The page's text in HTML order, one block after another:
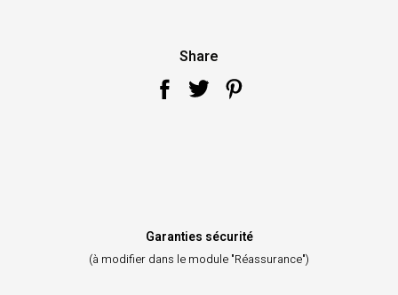
Share
Garanties sécurité
(à modifier dans le module "Réassurance")